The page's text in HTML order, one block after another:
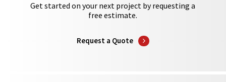
Get started on your next project by requesting a
free estimate.
Request a Quote